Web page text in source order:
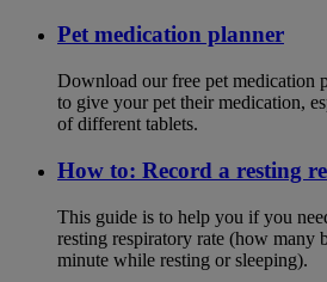
Pet medication planner
Download our free pet medication
to give your pet their medication,
of different tablets.
How to: Record a resting
This guide is to help you if you
resting respiratory rate (how many
minute while resting or sleeping).